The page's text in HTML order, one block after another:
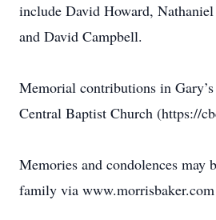
include David Howard,
and David Campbell.
Memorial contributions in
Central Baptist Church (https://
Memories and condolences may
family via